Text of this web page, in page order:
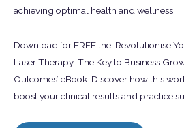
achieving optimal health and wellness.
Download for FREE the ‘Revolutionise
Laser Therapy: The Key to Business
Outcomes’ eBook. Discover how this
boost your clinical results and practice